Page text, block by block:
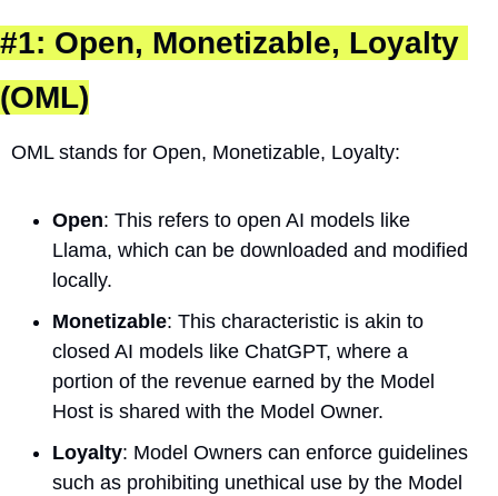
#1: Open, Monetizable, Loyalty
(OML)
OML stands for Open, Monetizable, Loyalty:
Open: This refers to open AI models like
Llama, which can be downloaded and modified
locally.
Monetizable: This characteristic is akin to
closed AI models like ChatGPT, where a
portion of the revenue earned by the Model
Host is shared with the Model Owner.
Loyalty: Model Owners can enforce guidelines
such as prohibiting unethical use by the Model